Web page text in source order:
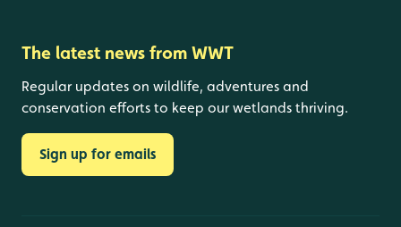
The latest news from WWT
Regular updates on wildlife, adventures and
conservation efforts to keep our wetlands thriving.
Sign up for emails